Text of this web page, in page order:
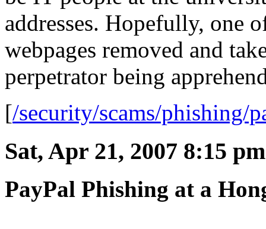
addresses. Hopefully, one
webpages removed and
perpetrator being
[/security/scams/phishing/
Sat, Apr 21, 2007 8:15 pm
PayPal Phishing at a